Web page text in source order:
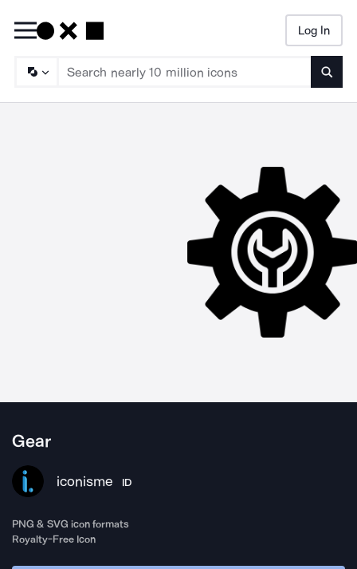
Log In
Gear
iconisme ID
PNG & SVG icon formats
Royalty-Free Icon